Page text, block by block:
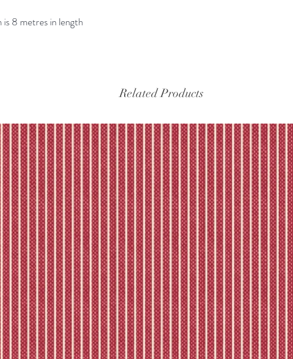
is 8 metres in length
Related Products